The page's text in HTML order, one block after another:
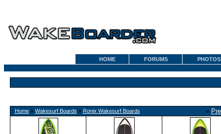
HOME FORUMS PHOTOS
Home» Wakesurf Boards » Ronix Wakesurf Boards «